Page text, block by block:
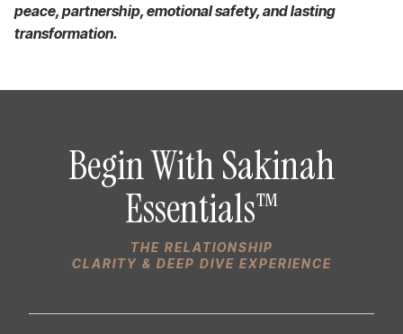
peace, partnership, emotional safety, and lasting
transformation.
Begin With Sakinah
Essentials™
THE RELATIONSHIP
CLARITY & DEEP DIVE EXPERIENCE